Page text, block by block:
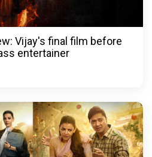
Vijay's final film before
entertainer